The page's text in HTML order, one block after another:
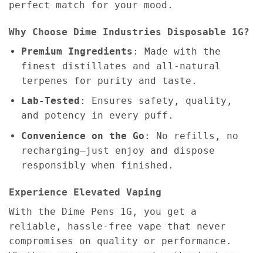
perfect match for your mood.
Why Choose Dime Industries Disposable 1G?
Premium Ingredients : Made with the
finest distillates and all-natural
terpenes for purity and taste.
Lab-Tested : Ensures safety, quality,
and potency in every puff.
Convenience on the Go : No refills, no
recharging—just enjoy and dispose
responsibly when finished.
Experience Elevated Vaping
With the Dime Pens 1G, you get a
reliable, hassle-free vape that never
compromises on quality or performance.